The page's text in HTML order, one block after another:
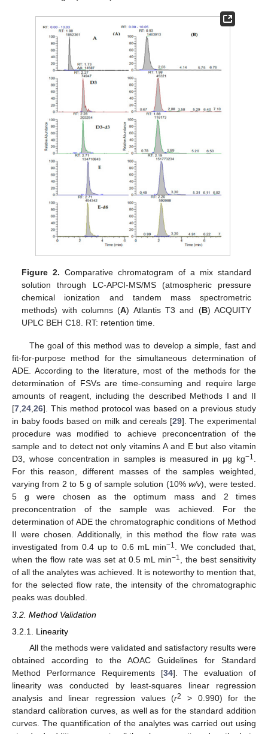
Figure 2. Comparative chromatogram of a mix standard
solution through LC-APCI-MS/MS (atmospheric pressure
chemical ionization and tandem mass spectrometric
methods) with columns (A) Atlantis T3 and (B) ACQUITY
UPLC BEH C18. RT: retention time.
The goal of this method was to develop a simple, fast and
fit-for-purpose method for the simultaneous determination of
ADE. According to the literature, most of the methods for the
determination of FSVs are time-consuming and require large
amounts of reagent, including the described Methods I and II
[7,24,26]. This method protocol was based on a previous study
in baby foods based on milk and cereals [29]. The experimental
procedure was modified to achieve preconcentration of the
sample and to detect not only vitamins A and E but also vitamin
D3, whose concentration in samples is measured in μg kg−1.
For this reason, different masses of the samples weighted,
varying from 2 to 5 g of sample solution (10%w/v), were tested.
5 g were chosen as the optimum mass and 2 times
preconcentration of the sample was achieved. For the
determination of ADE the chromatographic conditions of Method
II were chosen. Additionally, in this method the flow rate was
investigated from 0.4 up to 0.6 mL min−1. We concluded that,
when the flow rate was set at 0.5 mL min−1, the best sensitivity
of all the analytes was achieved. It is noteworthy to mention that,
for the selected flow rate, the intensity of the chromatographic
peaks was doubled.
3.2. Method Validation
3.2.1. Linearity
All the methods were validated and satisfactory results were
obtained according to the AOAC Guidelines for Standard
Method Performance Requirements [34]. The evaluation of
linearity was conducted by least-squares linear regression
analysis and linear regression values (r2
> 0.990) for the
standard calibration curves, as well as for the standard addition
curves. The quantification of the analytes was carried out using